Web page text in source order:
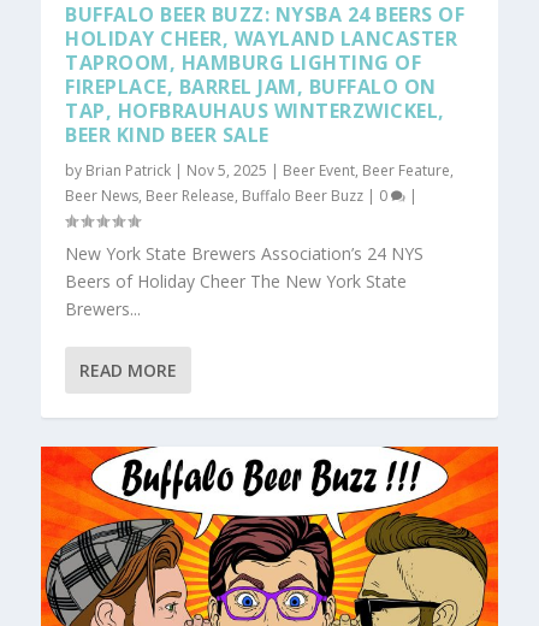
BUFFALO BEER BUZZ: NYSBA 24 BEERS OF
HOLIDAY CHEER, WAYLAND LANCASTER
TAPROOM, HAMBURG LIGHTING OF
FIREPLACE, BARREL JAM, BUFFALO ON
TAP, HOFBRAUHAUS WINTERZWICKEL,
BEER KIND BEER SALE
by Brian Patrick | Nov 5, 2025 | Beer Event, Beer Feature,
Beer News, Beer Release, Buffalo Beer Buzz | 0 |
New York State Brewers Association’s 24 NYS
Beers of Holiday Cheer The New York State
Brewers...
READ MORE